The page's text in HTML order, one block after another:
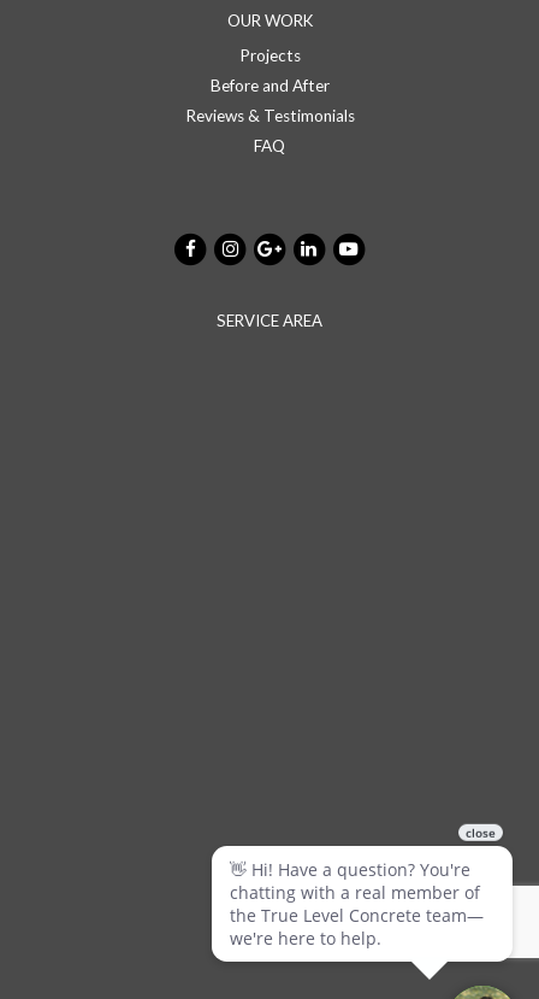
OUR WORK
Projects
Before and After
Reviews & Testimonials
FAQ
SERVICE AREA